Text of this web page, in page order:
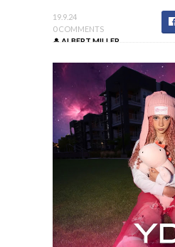
19.9.24
0 COMMENTS
ALBERT MILLER